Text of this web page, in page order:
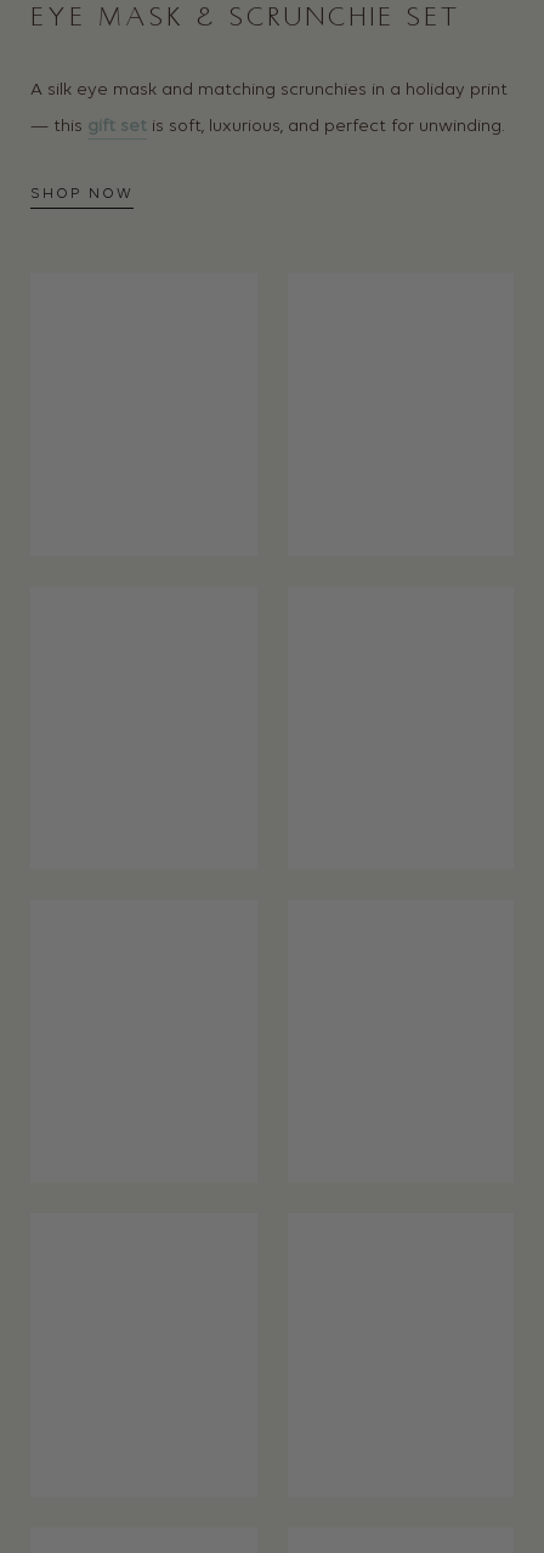
EYE MASK & SCRUNCHIE SET
A silk eye mask and matching scrunchies in a holiday print
— this gift set is soft, luxurious, and perfect for unwinding.
SHOP NOW